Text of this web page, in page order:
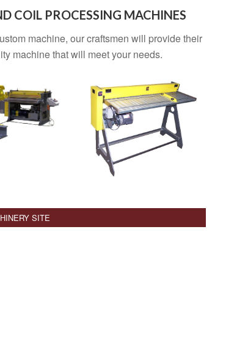
COIL PROCESSING MACHINES
machine, our craftsmen will provide their
machine that will meet your needs.
SITE